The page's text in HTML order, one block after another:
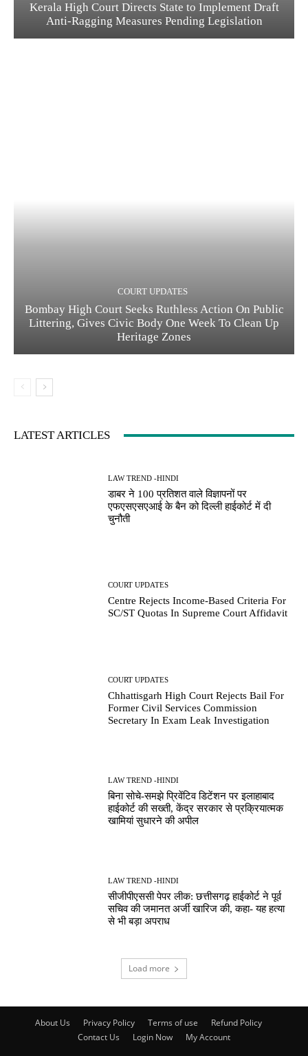
Kerala High Court Directs State to Implement Draft
Anti-Ragging Measures Pending Legislation
COURT UPDATES
Bombay High Court Seeks Ruthless Action On Public
Littering, Gives Civic Body One Week To Clean Up
Heritage Zones
LATEST ARTICLES
LAW TREND -HINDI
डाबर ने 100 प्रतिशत वाले विज्ञापनों पर
एफएसएसएआई के बैन को दिल्ली हाईकोर्ट में दी
चुनौती
COURT UPDATES
Centre Rejects Income-Based Criteria For
SC/ST Quotas In Supreme Court Affidavit
COURT UPDATES
Chhattisgarh High Court Rejects Bail For
Former Civil Services Commission
Secretary In Exam Leak Investigation
LAW TREND -HINDI
बिना सोचे-समझे प्रिवेंटिव डिटेंशन पर इलाहाबाद
हाईकोर्ट की सख्ती, केंद्र सरकार से प्रक्रियात्मक
खामियां सुधारने की अपील
LAW TREND -HINDI
सीजीपीएससी पेपर लीक: छत्तीसगढ़ हाईकोर्ट ने पूर्व
सचिव की जमानत अर्जी खारिज की, कहा- यह हत्या
से भी बड़ा अपराध
Load more
About Us Privacy Policy Terms of use
Refund Policy
Contact Us
Login Now My Account